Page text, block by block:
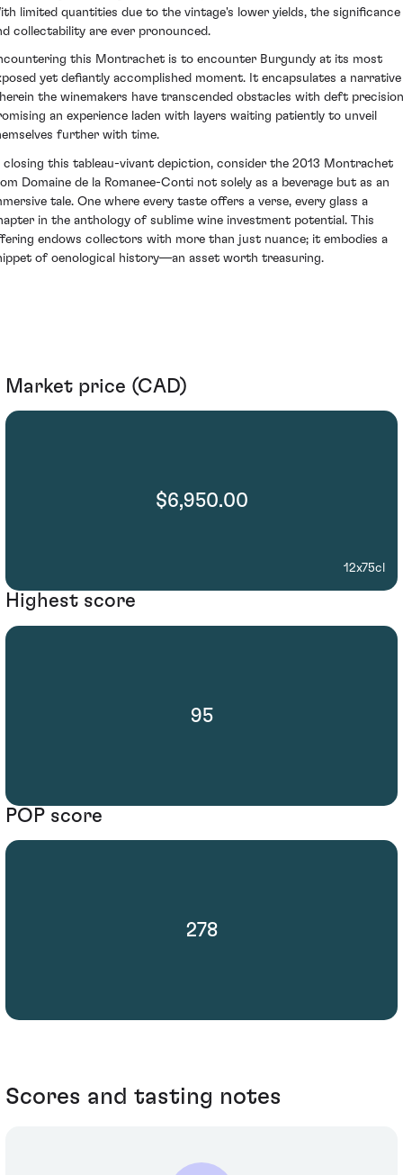
limited quantities due to the vintage's lower yields, the significance
collectability are ever pronounced.
this Montrachet is to encounter Burgundy at its most
yet defiantly accomplished moment. It encapsulates a narrative
the winemakers have transcended obstacles with deft
an experience laden with layers waiting patiently to unveil
further with time.
closing this tableau-vivant depiction, consider the 2013 Montrachet
Domaine de la Romanee-Conti not solely as a beverage but as an
tale. One where every taste offers a verse, every glass a
in the anthology of sublime wine investment potential. This
endows collectors with more than just nuance; it embodies a
of oenological history—an asset worth treasuring.
Market price (CAD)
$6,950.00
12x75cl
Highest score
95
POP score
278
Scores and tasting notes